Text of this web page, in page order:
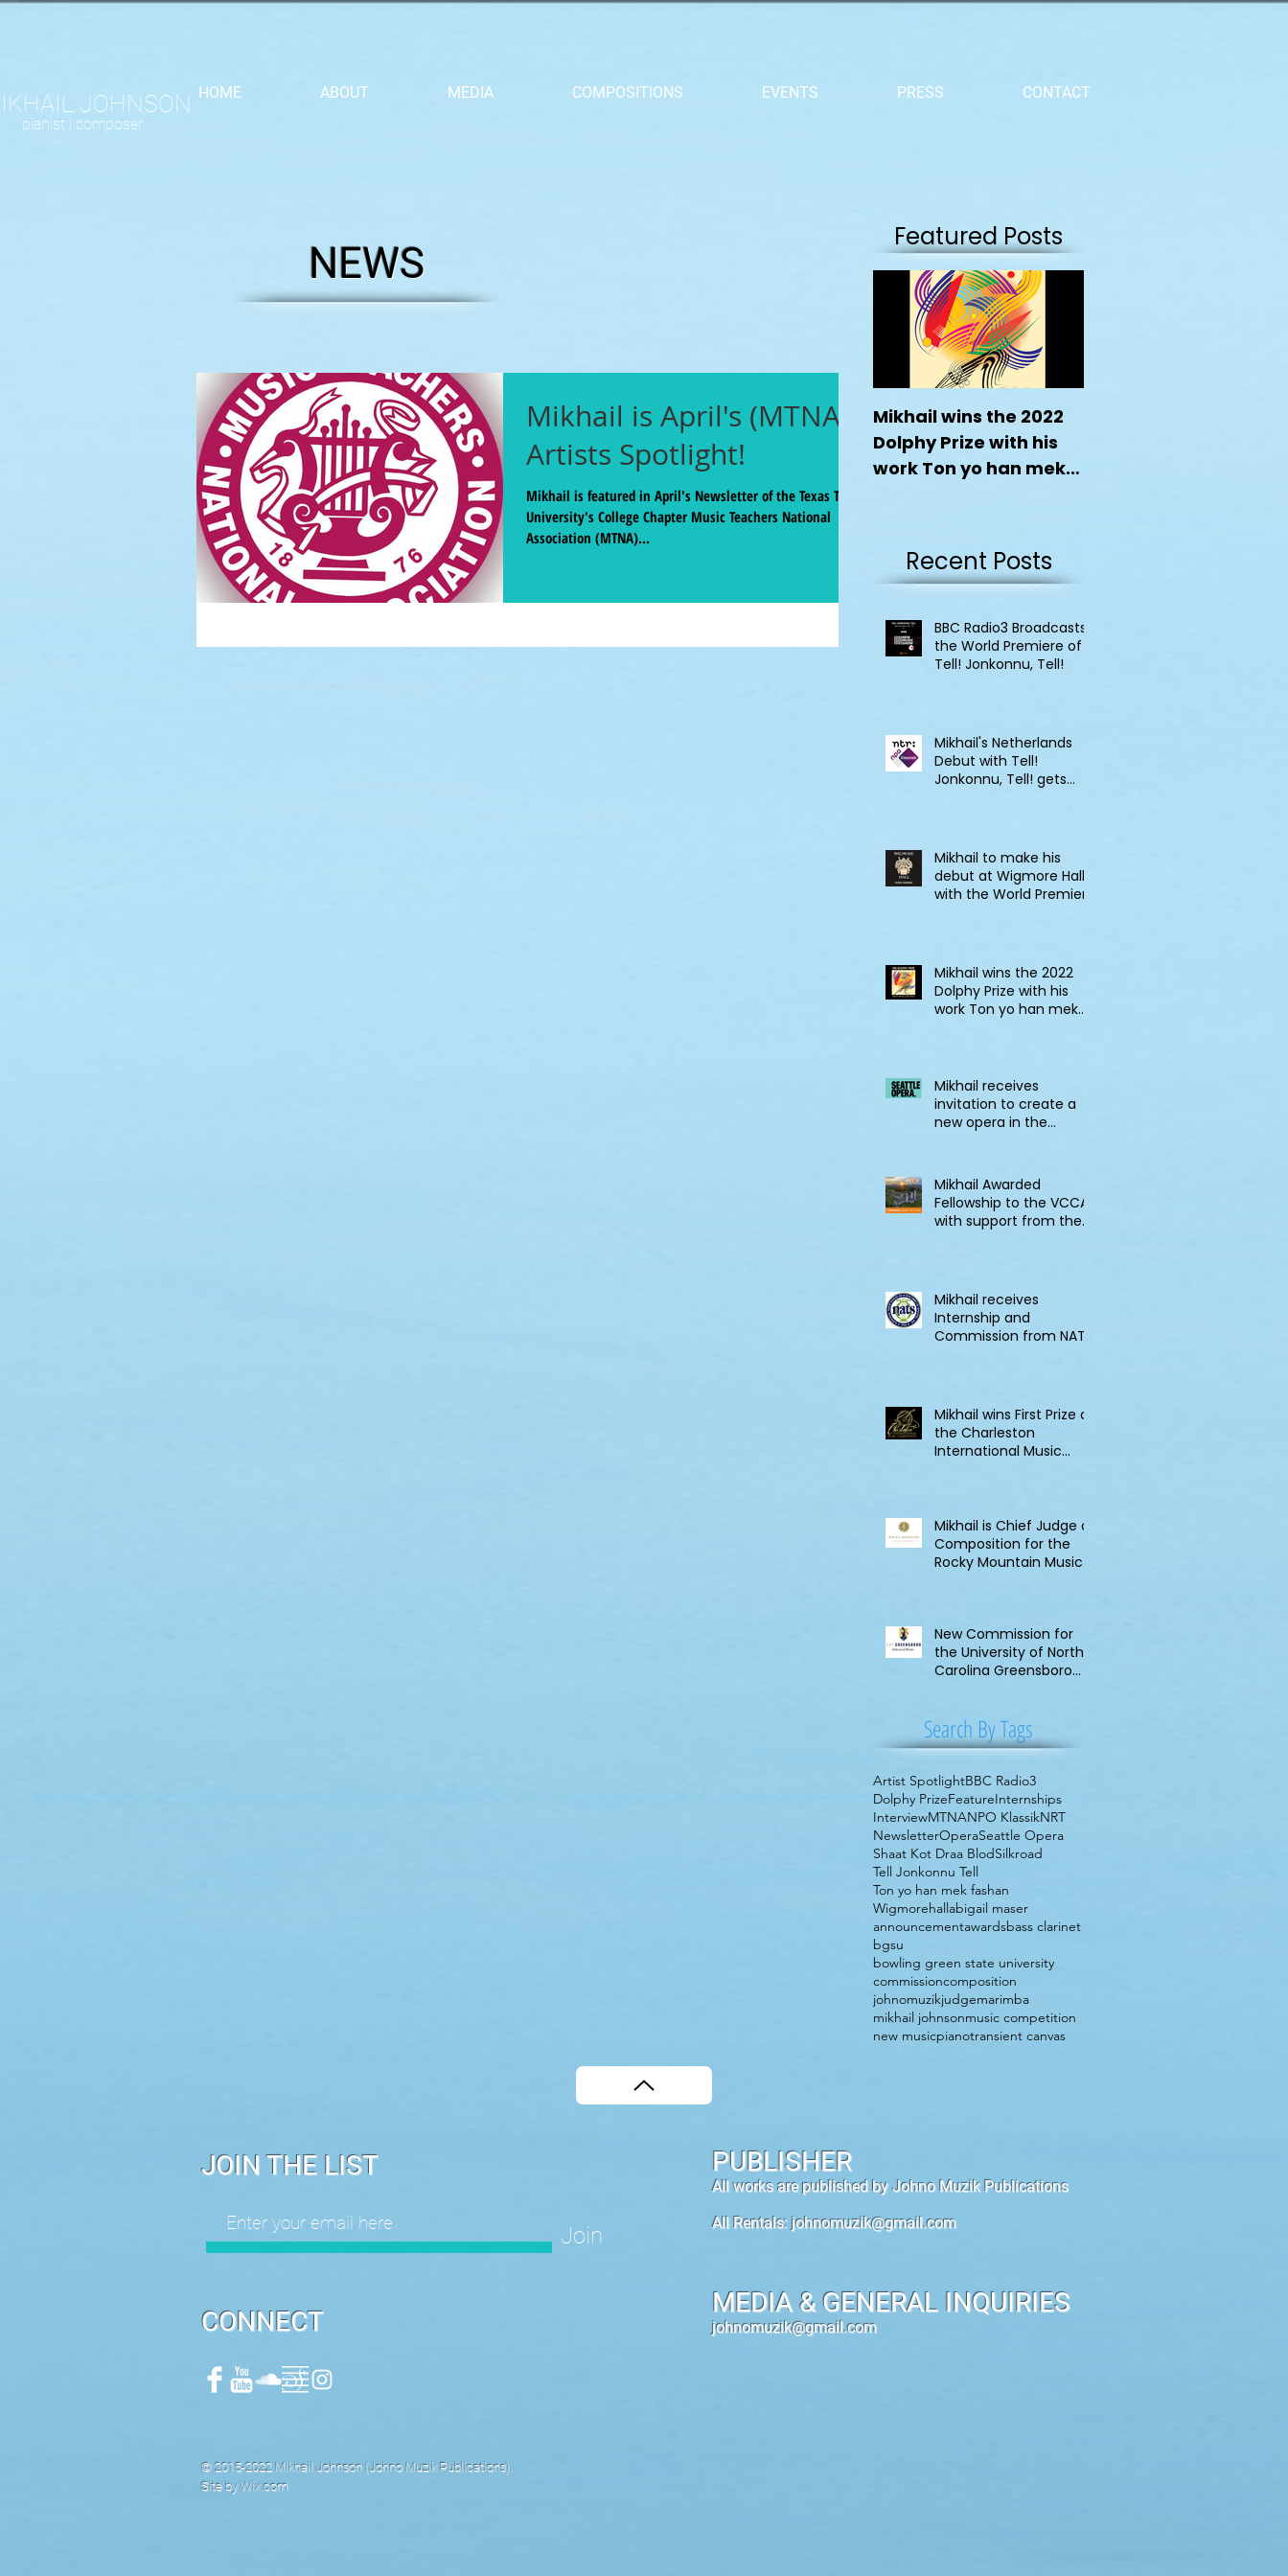
HOME ABOUT MEDIA COMPOSITIONS EVENTS PRESS CONTACT
JOHNSON
pianist | composer
NEWS
Mikhail is April's (MTNA)
Artists Spotlight!
Mikhail is featured in April's Newsletter of the Texas Tech
University's College Chapter Music Teachers National
Association (MTNA)...
Featured Posts
Mikhail wins the 2022
Dolphy Prize with his
work Ton yo han mek
Recent Posts
BBC Radio3 Broadcasts
the World Premiere of
Tell! Jonkonnu, Tell!
Mikhail's Netherlands
Debut with Tell!
Jonkonnu, Tell! gets
Mikhail to make his
debut at Wigmore Hall
with the World Premiere
Mikhail wins the 2022
Dolphy Prize with his
work Ton yo han mek
Mikhail receives
invitation to create a
new opera in the
Mikhail Awarded
Fellowship to the VCCA
with support from the
Mikhail receives
Internship and
Commission from NATS
Mikhail wins First Prize at
the Charleston
International Music
Mikhail is Chief Judge of
Composition for the
Rocky Mountain Music
New Commission for
the University of North
Carolina Greensboro
Search By Tags
Artist SpotlightBBC Radio3
Dolphy PrizeFeatureInternships
InterviewMTNANPO KlassikNRT
NewsletterOperaSeattle Opera
Shaat Kot Draa BlodSilkroad
Tell Jonkonnu Tell
Ton yo han mek fashan
Wigmorehallabigail maser
announcementawardsbass clarinet
bgsu
bowling green state university
commissioncomposition
johnomuzikjudgemarimba
mikhail johnsonmusic competition
new musicpianotransient canvas
© 2015-2022 Mikhail Johnson (Johno Muzik Publications).
Site byWix.com
CONNECT
Join
JOIN THE LIST PUBLISHER
All works are published by Johno Muzik Publications
All Rentals: johnomuzik@gmail.com
MEDIA & GENERAL INQUIRIES
johnomuzik@gmail.com